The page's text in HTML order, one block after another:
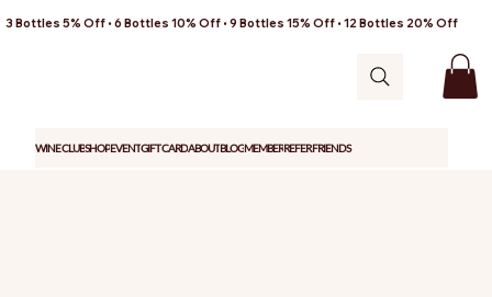
3 Bottles 5% Off • 6 Bottles 10% Off • 9 Bottles 15% Off • 12 Bottles 20% Off
WINE CLUBSHOPEVENTGIFT CARDABOUTBLOGMEMBERREFER FRIENDS